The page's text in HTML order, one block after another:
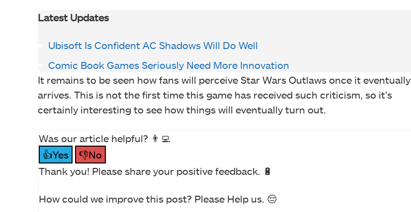
Latest Updates
Ubisoft Is Confident AC Shadows Will Do Well
Comic Book Games Seriously Need More Innovation
It remains to be seen how fans will perceive Star Wars Outlaws once it eventually
arrives. This is not the first time this game has received such criticism, so it’s
certainly interesting to see how things will eventually turn out.
Was our article helpful? 👨‍💻
👍Yes
👎No
Thank you! Please share your positive feedback. 🔋
How could we improve this post? Please Help us. 😔